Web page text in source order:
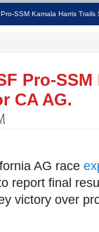
SSM Kamala Harris Trails
Pro-
CA AG.
AG race
report final
victory over